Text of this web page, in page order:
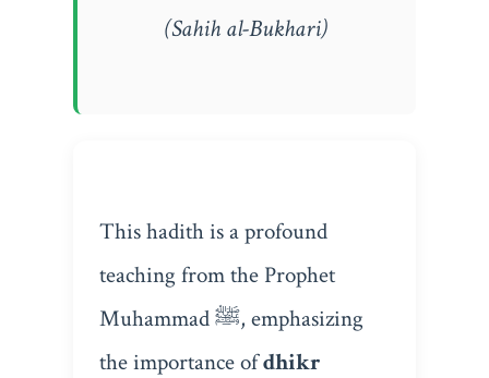
(Sahih al-Bukhari)
This hadith is a profound
teaching from the Prophet
Muhammad ﷺ, emphasizing
the importance ofdhikr